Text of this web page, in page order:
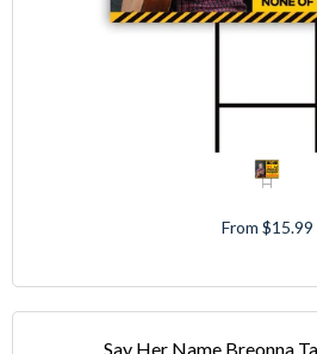
From $15.99
Say Her Name Breonna